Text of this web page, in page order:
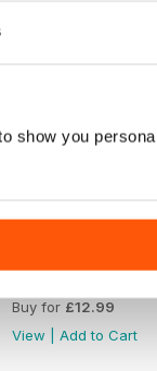
show you
Buy for £12.99
View
Add to Cart